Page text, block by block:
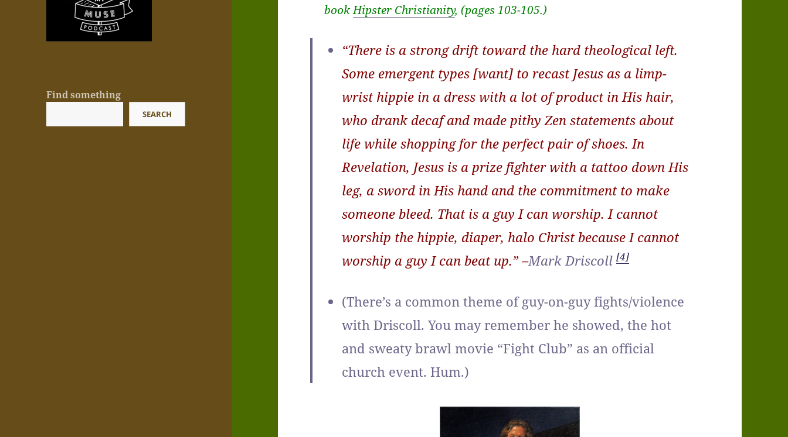
Find something
SEARCH
bookHipster Christianity, (pages 103-105.)
“There is a strong drift toward the hard theological left.
Some emergent types [want] to recast Jesus as a limp-
wrist hippie in a dress with a lot of product in His hair,
who drank decaf and made pithy Zen statements about
life while shopping for the perfect pair of shoes. In
Revelation, Jesus is a prize fighter with a tattoo down His
leg, a sword in His hand and the commitment to make
someone bleed. That is a guy I can worship. I cannot
worship the hippie, diaper, halo Christ because I cannot
worship a guy I can beat up.” –Mark Driscoll [4]
(There’s a common theme of guy-on-guy fights/violence
with Driscoll. You may remember he showed, the hot
and sweaty brawl movie “Fight Club” as an official
church event. Hum.)